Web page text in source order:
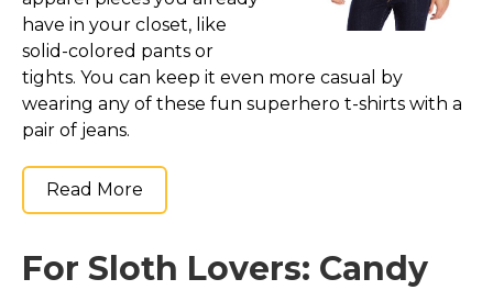
have in your closet, like
solid-colored pants or
tights. You can keep it even more casual by
wearing any of these fun superhero t-shirts with a
pair of jeans.
Read More
For Sloth Lovers: Candy